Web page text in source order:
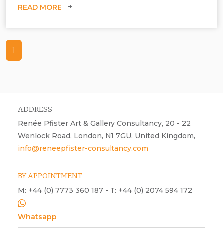
contemporary art, acoustic, visual
READ MORE
1
ADDRESS
Renée Pfister Art & Gallery Consultancy, 20 - 22
Wenlock Road, London, N1 7GU, United Kingdom,
info@reneepfister-consultancy.com
BY APPOINTMENT
M: +44 (0) 7773 360 187 - T: +44 (0) 2074 594 172
Whatsapp